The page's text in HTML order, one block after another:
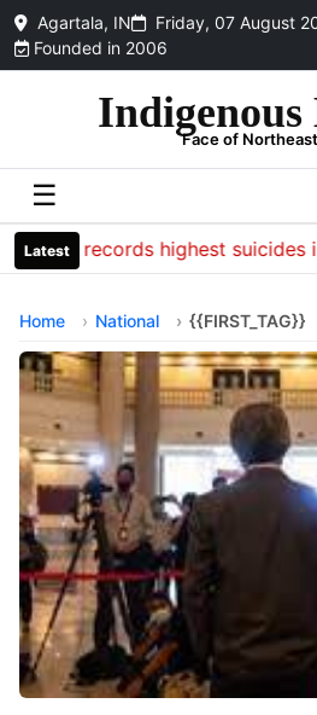
Agartala, IN Friday, 07 August
Founded in 2006
Face of
☰
Latestrecords highest suicides in
Home National {{FIRST_TAG}}